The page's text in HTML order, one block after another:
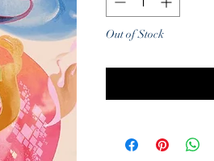
Out of Stock